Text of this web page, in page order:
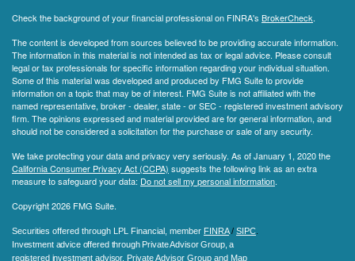
Check the background of your financial professional on FINRA's BrokerCheck.
The content is developed from sources believed to be providing accurate information.
The information in this material is not intended as tax or legal advice. Please consult
legal or tax professionals for specific information regarding your individual situation.
Some of this material was developed and produced by FMG Suite to provide
information on a topic that may be of interest. FMG Suite is not affiliated with the
named representative, broker - dealer, state - or SEC - registered investment advisory
firm. The opinions expressed and material provided are for general information, and
should not be considered a solicitation for the purchase or sale of any security.
We take protecting your data and privacy very seriously. As of January 1, 2020 the
California Consumer Privacy Act (CCPA) suggests the following link as an extra
measure to safeguard your data: Do not sell my personal information.
Copyright 2026 FMG Suite.
Securities offered through LPL Financial, member FINRA/ SIPC
Investment advice offered through Private Advisor Group, a
registered investment advisor. Private Advisor Group and Map